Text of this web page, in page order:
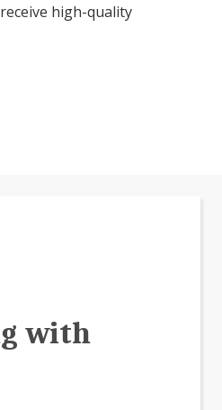
high-quality
with